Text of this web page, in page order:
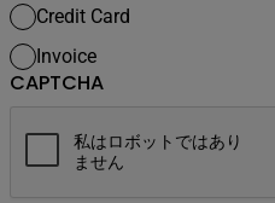
Credit Card
Invoice
CAPTCHA